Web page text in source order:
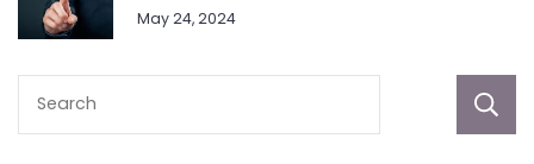
May 24, 2024